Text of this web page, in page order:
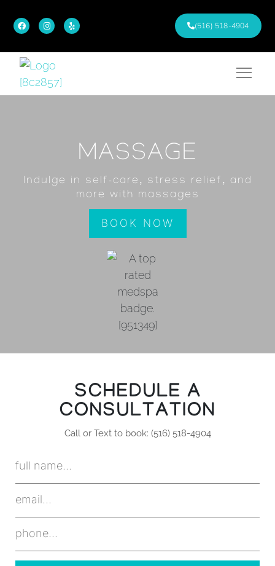
(516) 518-4904
MASSAGE
Indulge in self-care, stress relief, and
more with massages
BOOK NOW
SCHEDULE A
CONSULTATION
Call or Text to book: (516) 518-4904